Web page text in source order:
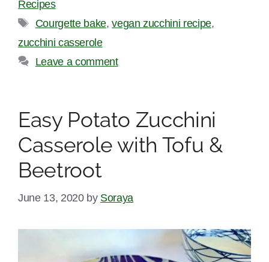
Recipes
Tags
Courgette bake,vegan zucchini recipe,
zucchini casserole
Leave a comment
Easy Potato Zucchini
Casserole with Tofu &
Beetroot
June 13, 2020 by Soraya